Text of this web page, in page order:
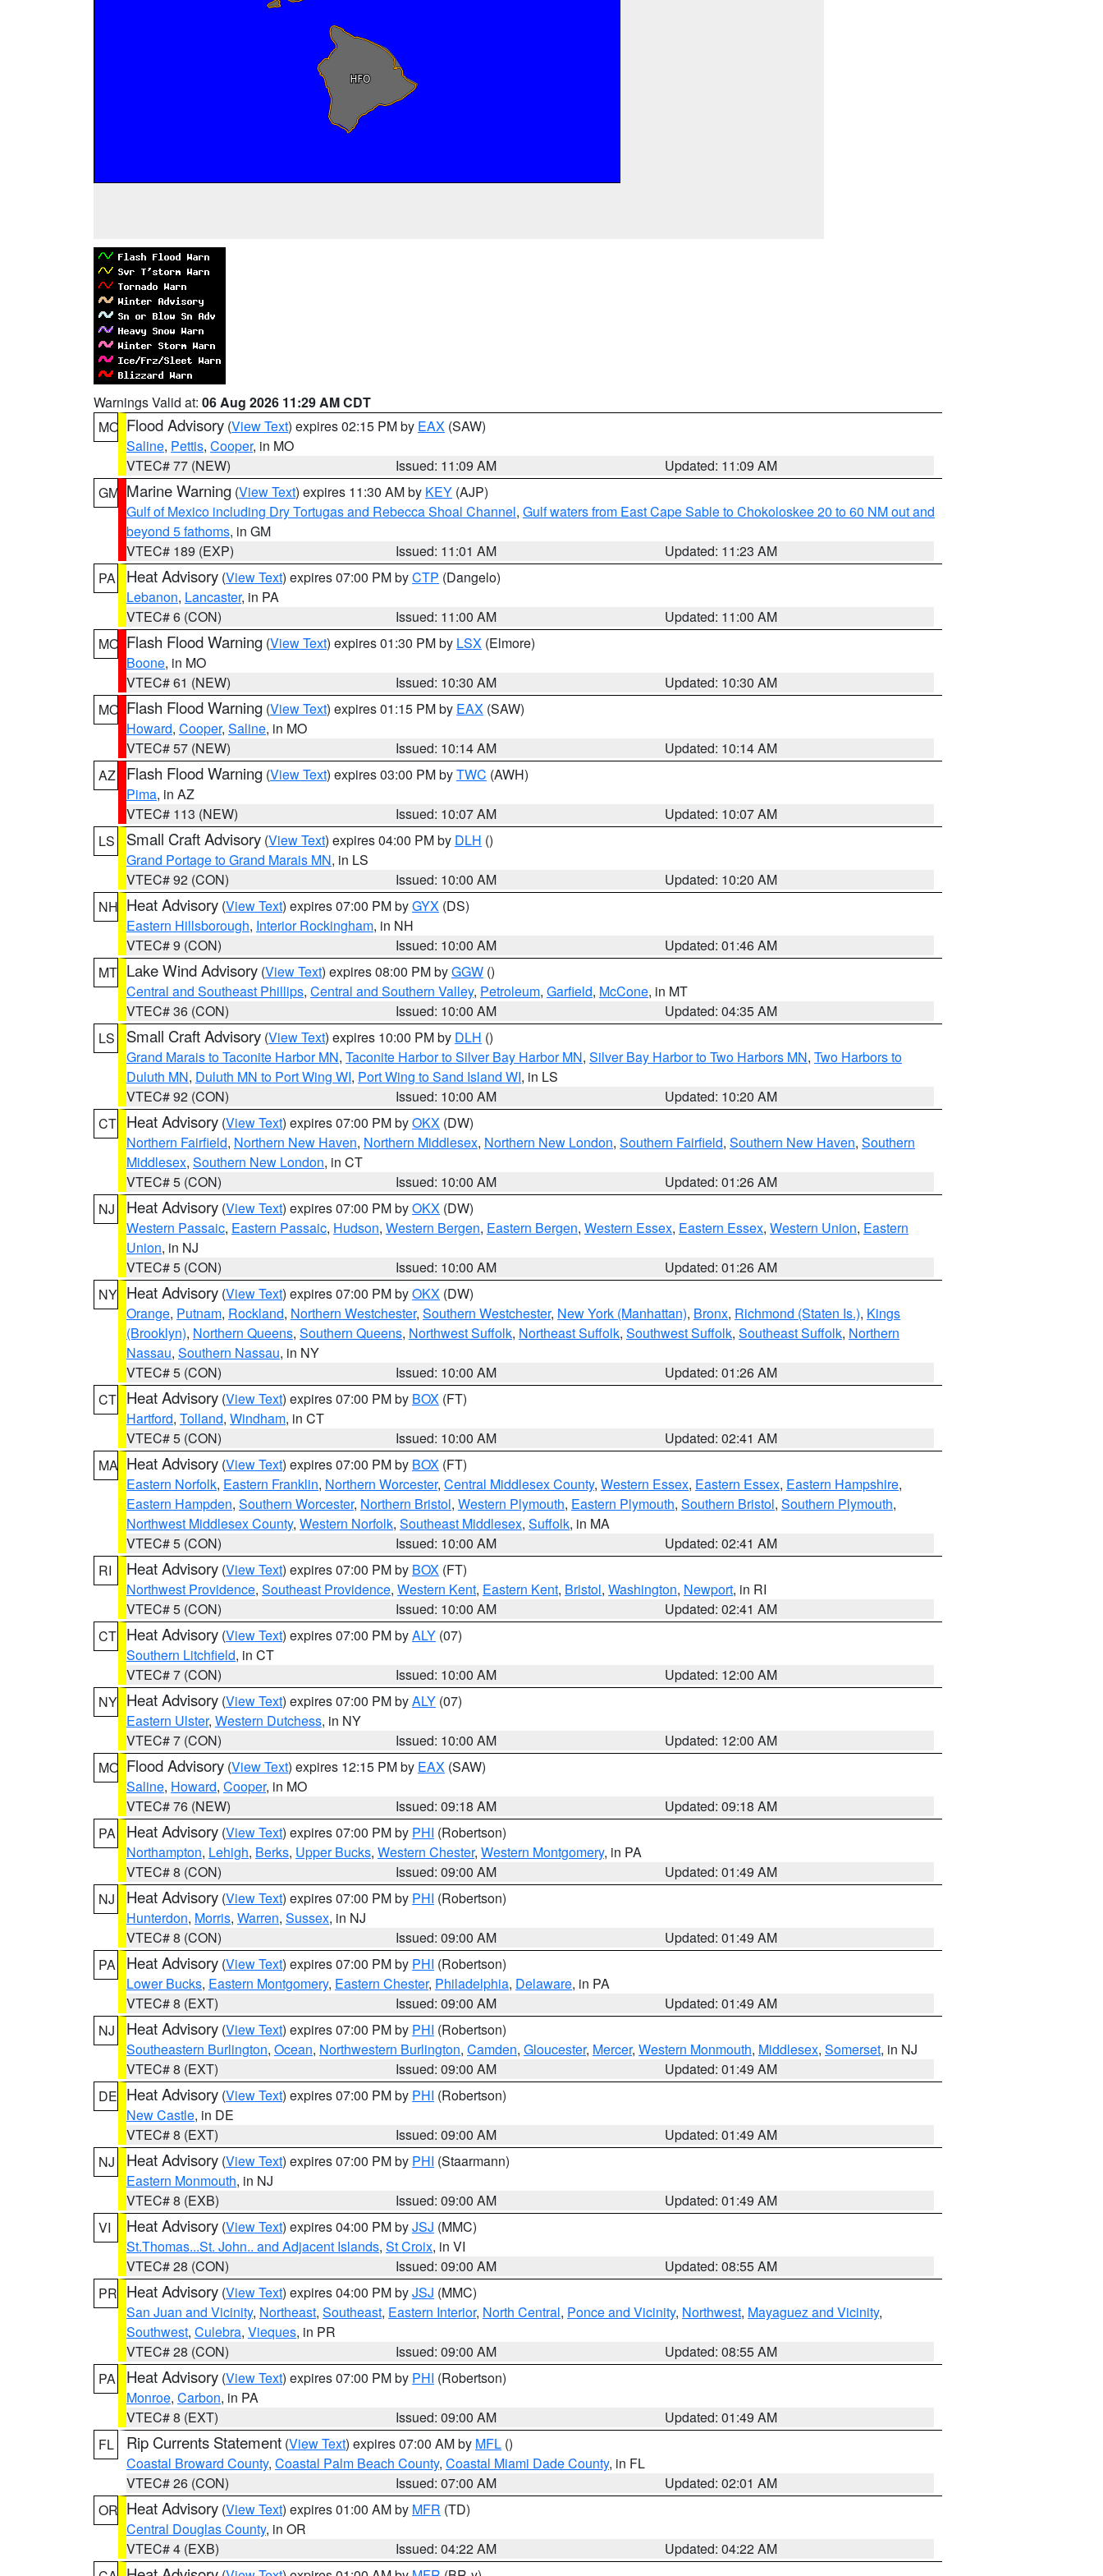
Warnings Valid at: 06 Aug 2026 11:29 AM CDT
MO Flood Advisory (View Text) expires 02:15 PM by EAX (SAW)
Saline, Pettis, Cooper, in MO
VTEC# 77 (NEW)
Issued: 11:09 AM
Updated: 11:09 AM
GM Marine Warning (View Text) expires 11:30 AM by KEY (AJP)
Gulf of Mexico including Dry Tortugas and Rebecca Shoal Channel, Gulf waters from East Cape Sable to Chokoloskee 20 to 60 NM out and
beyond 5 fathoms, in GM
VTEC# 189 (EXP)
Issued: 11:01 AM
Updated: 11:23 AM
PA
Heat Advisory (View Text) expires 07:00 PM byCTP (Dangelo)
Lebanon, Lancaster, in PA
VTEC# 6 (CON)
Issued: 11:00 AM
Updated: 11:00 AM
MO Flash Flood Warning (View Text) expires 01:30 PM by LSX (Elmore)
Boone, in MO
VTEC# 61 (NEW)
Issued: 10:30 AM
Updated: 10:30 AM
MO Flash Flood Warning (View Text) expires 01:15 PM by EAX (SAW)
Howard, Cooper, Saline, in MO
VTEC# 57 (NEW)
Issued: 10:14 AM
Updated: 10:14 AM
AZ
Flash Flood Warning (View Text) expires 03:00 PM byTWC (AWH)
Pima, in AZ
VTEC# 113 (NEW)
Issued: 10:07 AM
Updated: 10:07 AM
LS
Small Craft Advisory (View Text) expires 04:00 PM by DLH ()
Grand Portage to Grand Marais MN, in LS
VTEC# 92 (CON)
Issued: 10:00 AM
Updated: 10:20 AM
NH Heat Advisory (View Text) expires 07:00 PM byGYX (DS)
Eastern Hillsborough, Interior Rockingham, in NH
VTEC# 9 (CON)
Issued: 10:00 AM
Updated: 01:46 AM
MT Lake Wind Advisory (View Text) expires 08:00 PM byGGW ()
Central and Southeast Phillips, Central and Southern Valley, Petroleum, Garfield, McCone, in MT
VTEC# 36 (CON)
Issued: 10:00 AM
Updated: 04:35 AM
LS
Small Craft Advisory (View Text) expires 10:00 PM by DLH ()
Grand Marais to Taconite Harbor MN, Taconite Harbor to Silver Bay Harbor MN, Silver Bay Harbor to Two Harbors MN, Two Harbors to
Duluth MN, Duluth MN to Port Wing WI, Port Wing to Sand Island WI, in LS
VTEC# 92 (CON)
Issued: 10:00 AM
Updated: 10:20 AM
CT Heat Advisory (View Text) expires 07:00 PM byOKX (DW)
Northern Fairfield, Northern New Haven, Northern Middlesex, Northern New London, Southern Fairfield, Southern New Haven, Southern
Middlesex, Southern New London, in CT
VTEC# 5 (CON)
Issued: 10:00 AM
Updated: 01:26 AM
NJ
Heat Advisory (View Text) expires 07:00 PM byOKX (DW)
Western Passaic, Eastern Passaic, Hudson, Western Bergen, Eastern Bergen, Western Essex, Eastern Essex, Western Union, Eastern
Union, in NJ
VTEC# 5 (CON)
Issued: 10:00 AM
Updated: 01:26 AM
NY Heat Advisory (View Text) expires 07:00 PM byOKX (DW)
Orange, Putnam, Rockland, Northern Westchester, Southern Westchester, New York (Manhattan), Bronx, Richmond (Staten Is.), Kings
(Brooklyn), Northern Queens, Southern Queens, Northwest Suffolk, Northeast Suffolk, Southwest Suffolk, Southeast Suffolk, Northern
Nassau, Southern Nassau, in NY
VTEC# 5 (CON)
Issued: 10:00 AM
Updated: 01:26 AM
CT Heat Advisory (View Text) expires 07:00 PM by BOX (FT)
Hartford, Tolland, Windham, in CT
VTEC# 5 (CON)
Issued: 10:00 AM
Updated: 02:41 AM
MA Heat Advisory (View Text) expires 07:00 PM by BOX (FT)
Eastern Norfolk, Eastern Franklin, Northern Worcester, Central Middlesex County, Western Essex, Eastern Essex, Eastern Hampshire,
Eastern Hampden, Southern Worcester, Northern Bristol, Western Plymouth, Eastern Plymouth, Southern Bristol, Southern Plymouth,
Northwest Middlesex County, Western Norfolk, Southeast Middlesex, Suffolk, in MA
VTEC# 5 (CON)
Issued: 10:00 AM
Updated: 02:41 AM
RI
Heat Advisory (View Text) expires 07:00 PM by BOX (FT)
Northwest Providence, Southeast Providence, Western Kent, Eastern Kent, Bristol, Washington, Newport, in RI
VTEC# 5 (CON)
Issued: 10:00 AM
Updated: 02:41 AM
CT Heat Advisory (View Text) expires 07:00 PM byALY (07)
Southern Litchfield, in CT
VTEC# 7 (CON)
Issued: 10:00 AM
Updated: 12:00 AM
NY Heat Advisory (View Text) expires 07:00 PM byALY (07)
Eastern Ulster, Western Dutchess, in NY
VTEC# 7 (CON)
Issued: 10:00 AM
Updated: 12:00 AM
MO Flood Advisory (View Text) expires 12:15 PM by EAX (SAW)
Saline, Howard, Cooper, in MO
VTEC# 76 (NEW)
Issued: 09:18 AM
Updated: 09:18 AM
PA
Heat Advisory (View Text) expires 07:00 PM by PHI (Robertson)
Northampton, Lehigh, Berks, Upper Bucks, Western Chester, Western Montgomery, in PA
VTEC# 8 (CON)
Issued: 09:00 AM
Updated: 01:49 AM
NJ
Heat Advisory (View Text) expires 07:00 PM by PHI (Robertson)
Hunterdon, Morris, Warren, Sussex, in NJ
VTEC# 8 (CON)
Issued: 09:00 AM
Updated: 01:49 AM
PA
Heat Advisory (View Text) expires 07:00 PM by PHI (Robertson)
Lower Bucks, Eastern Montgomery, Eastern Chester, Philadelphia, Delaware, in PA
VTEC# 8 (EXT)
Issued: 09:00 AM
Updated: 01:49 AM
NJ
Heat Advisory (View Text) expires 07:00 PM by PHI (Robertson)
Southeastern Burlington, Ocean, Northwestern Burlington, Camden, Gloucester, Mercer, Western Monmouth, Middlesex, Somerset, in NJ
VTEC# 8 (EXT)
Issued: 09:00 AM
Updated: 01:49 AM
DE Heat Advisory (View Text) expires 07:00 PM by PHI (Robertson)
New Castle, in DE
VTEC# 8 (EXT)
Issued: 09:00 AM
Updated: 01:49 AM
NJ
Heat Advisory (View Text) expires 07:00 PM by PHI (Staarmann)
Eastern Monmouth, in NJ
VTEC# 8 (EXB)
Issued: 09:00 AM
Updated: 01:49 AM
VI
Heat Advisory (View Text) expires 04:00 PM byJSJ (MMC)
St.Thomas...St. John.. and Adjacent Islands, St Croix, in VI
VTEC# 28 (CON)
Issued: 09:00 AM
Updated: 08:55 AM
PR Heat Advisory (View Text) expires 04:00 PM byJSJ (MMC)
San Juan and Vicinity, Northeast, Southeast, Eastern Interior, North Central, Ponce and Vicinity, Northwest, Mayaguez and Vicinity,
Southwest, Culebra, Vieques, in PR
VTEC# 28 (CON)
Issued: 09:00 AM
Updated: 08:55 AM
PA
Heat Advisory (View Text) expires 07:00 PM by PHI (Robertson)
Monroe, Carbon, in PA
VTEC# 8 (EXT)
Issued: 09:00 AM
Updated: 01:49 AM
FL
Rip Currents Statement (View Text) expires 07:00 AM by MFL ()
Coastal Broward County, Coastal Palm Beach County, Coastal Miami Dade County, in FL
VTEC# 26 (CON)
Issued: 07:00 AM
Updated: 02:01 AM
OR Heat Advisory (View Text) expires 01:00 AM by MFR (TD)
Central Douglas County, in OR
VTEC# 4 (EXB)
Issued: 04:22 AM
Updated: 04:22 AM